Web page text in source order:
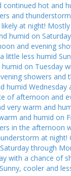
continued hot and
and
at night!
humid on
and evening
little less humid
on Tuesday
showers and
humid Wednesday
of afternoon and
very warm and
and humid on
in the afternoon
at night!
through
with a chance of
cooler and